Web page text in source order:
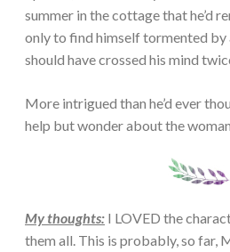
summer in the cottage that he’d
only to find himself tormented by
should have crossed his mind
More intrigued than he’d ever
help but wonder about the
My thoughts: I LOVED the
them all. This is probably, so far,